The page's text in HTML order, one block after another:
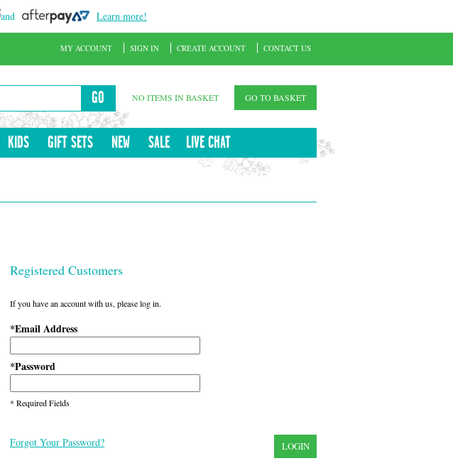
and Learn more!
GO NO ITEMS IN BASKET GO TO BASKET
KIDS GIFT SETS NEW SALE LIVE CHAT
MY ACCOUNT SIGN IN CREATE ACCOUNT CONTACT US
Registered Customers
If you have an account with us, please log in.
*Email Address
*Password
* Required Fields
Forgot Your Password? LOGIN